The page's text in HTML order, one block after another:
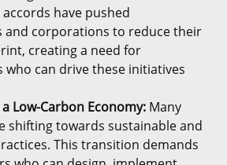
have pushed
and corporations to reduce their
creating a need for
who can drive these initiatives
Low-Carbon Economy: Many
shifting towards sustainable and
This transition demands